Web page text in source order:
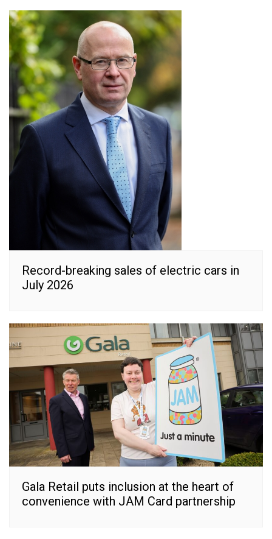
Record-breaking sales of electric cars in
July 2026
Gala Retail puts inclusion at the heart of
convenience with JAM Card partnership